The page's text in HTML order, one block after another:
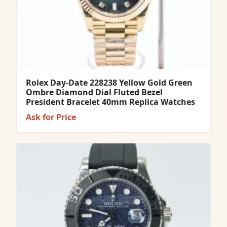
Rolex Day-Date 228238 Yellow Gold Green
Ombre Diamond Dial Fluted Bezel
President Bracelet 40mm Replica Watches
Ask for Price